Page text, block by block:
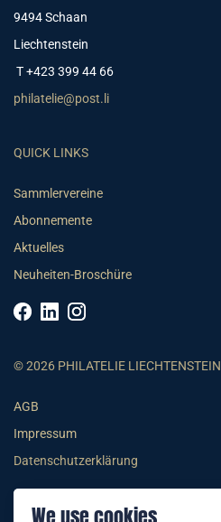
9494 Schaan
Liechtenstein
T +423 399 44 66
philatelie@post.li
QUICK LINKS
Sammlervereine
Abonnemente
Aktuelles
Neuheiten-Broschüre
© 2026 PHILATELIE LIECHTENSTEIN
AGB
Impressum
Datenschutzerklärung